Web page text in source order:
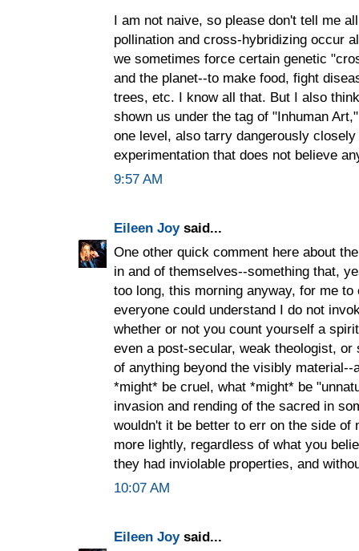
I am not naive, so please don't tell me
pollination and cross-hybridizing occur
we sometimes force certain genetic
and the planet--to make food, fight
trees, etc. I know all that. But I also
shown us under the tag of "Inhuman
one level, also tarry dangerously
experimentation that does not believe
9:57 AM
Eileen Joysaid...
One other quick comment here about
in and of themselves--something that,
too long, this morning anyway, for me
everyone could understand I do not
whether or not you count yourself a
even a post-secular, weak theologist,
of anything beyond the visibly
*might* be cruel, what *might* be
invasion and rending of the sacred in
wouldn't it be better to err on the side of
more lightly, regardless of what you
they had inviolable properties, and
10:07 AM
Eileen Joysaid...